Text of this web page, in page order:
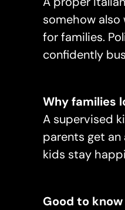
somehow
for families.
confidently
Why families
A supervised
parents get an
kids stay
Good to know